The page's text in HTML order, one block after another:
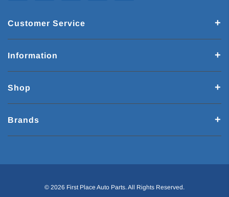
Customer Service
Information
Shop
Brands
© 2026 First Place Auto Parts. All Rights Reserved.